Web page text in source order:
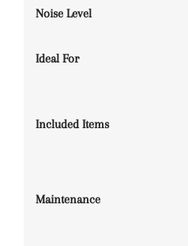
Noise Level
Ideal For
Included Items
Maintenance